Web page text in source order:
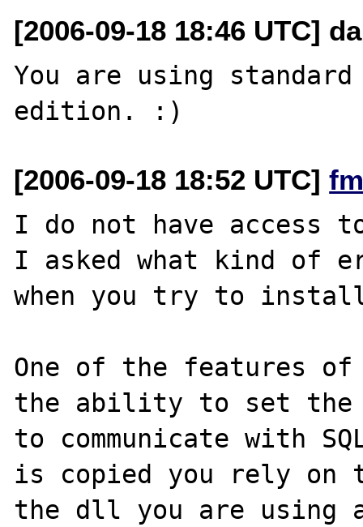
[2006-09-18 18:46 UTC]
You are using
[2006-09-18 18:52 UTC]
I do not have access
I asked what kind of
when you try to
One of the features
the ability to set the
to communicate with
is copied you rely
the dll you are using